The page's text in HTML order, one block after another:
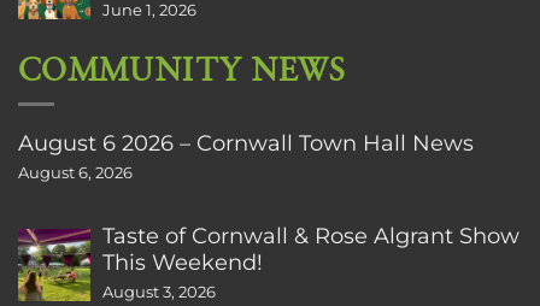
June 1, 2026
COMMUNITY NEWS
August 6 2026 – Cornwall Town Hall News
August 6, 2026
Taste of Cornwall & Rose Algrant Show
This Weekend!
August 3, 2026